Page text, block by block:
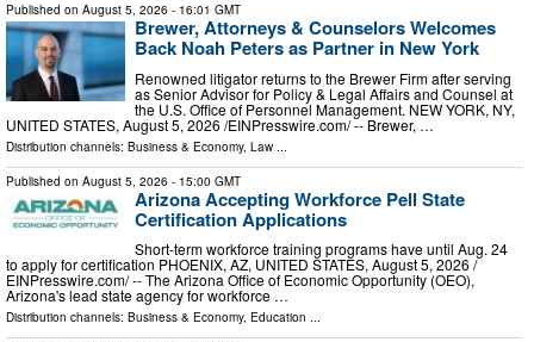
Published on August 5, 2026 - 16:01 GMT
Brewer, Attorneys & Counselors Welcomes
Back Noah Peters as Partner in New York
Renowned litigator returns to the Brewer Firm after serving
as Senior Advisor for Policy & Legal Affairs and Counsel at
the U.S. Office of Personnel Management. NEW YORK, NY,
UNITED STATES, August 5, 2026 /⁨EINPresswire.com⁩/ -- Brewer, …
Distribution channels: Business & Economy, Law
Published on August 5, 2026 - 15:00 GMT
Arizona Accepting Workforce Pell State
Certification Applications
Short-term workforce training programs have until Aug. 24
to apply for certification PHOENIX, AZ, UNITED STATES, August 5, 2026 /⁨
EINPresswire.com⁩/ -- The Arizona Office of Economic Opportunity (OEO),
Arizona's lead state agency for workforce …
Distribution channels: Business & Economy, Education ...